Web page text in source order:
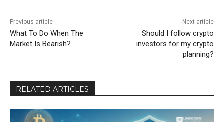
Previous article
What To Do When The
Market Is Bearish?
Next article
Should I follow crypto
investors for my crypto
planning?
RELATED ARTICLES